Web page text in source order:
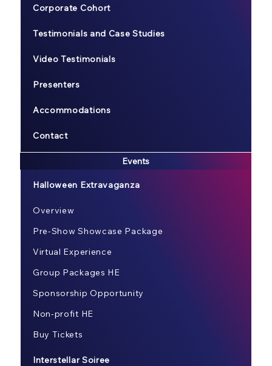
Corporate Cohort
Testimonials and Case Studies
Video Testimonials
Presenters
Accommodations
Contact
Events
Halloween Extravaganza
Overview
Pre-Show Showcase Package
Virtual Experience
Group Packages HE
Sponsorship Opportunity
Non-profit HE
Buy Tickets
Interstellar Soiree